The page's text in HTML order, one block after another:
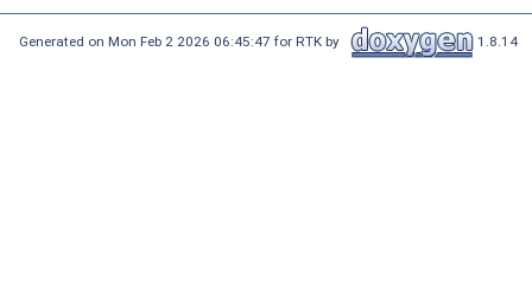
Generated on Mon Feb 2 2026 06:45:47 for RTK by 1.8.14